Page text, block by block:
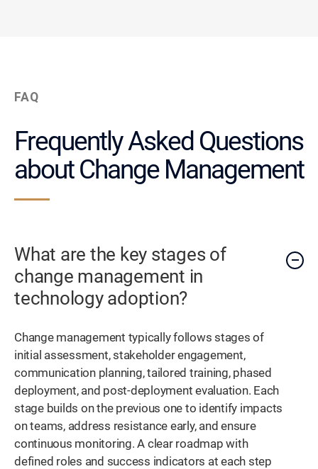
FAQ
Frequently Asked Questions
about Change Management
What are the key stages of
change management in
technology adoption?
Change management typically follows stages of
initial assessment, stakeholder engagement,
communication planning, tailored training, phased
deployment, and post-deployment evaluation. Each
stage builds on the previous one to identify impacts
on teams, address resistance early, and ensure
continuous monitoring. A clear roadmap with
defined roles and success indicators at each step